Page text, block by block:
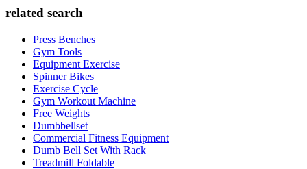
related search
Press Benches
Gym Tools
Equipment Exercise
Spinner Bikes
Exercise Cycle
Gym Workout Machine
Free Weights
Dumbbellset
Commercial Fitness Equipment
Dumb Bell Set With Rack
Treadmill Foldable